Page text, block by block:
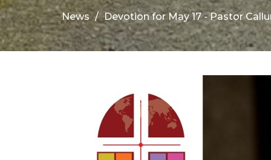
News Devotion for May 17 - Pastor